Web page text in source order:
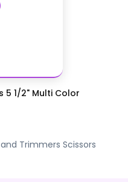
5 1/2" Multi Color
and Trimmers Scissors